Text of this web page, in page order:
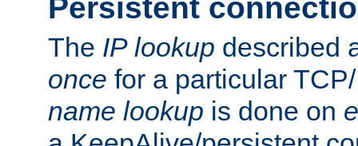
Persistent
The IP lookup described
once for a particular
name lookup is done on